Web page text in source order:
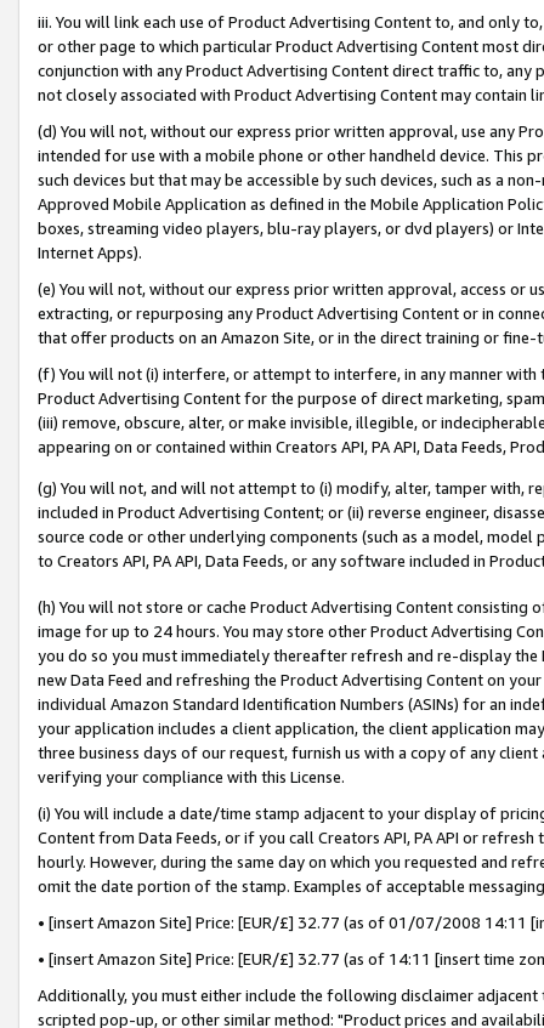
iii. You will link each use of Product Advertising Content to, and only
or other page to which particular Product Advertising Content most
conjunction with any Product Advertising Content direct traffic to,
not closely associated with Product Advertising Content may contain
(d) You will not, without our express prior written approval, use any
intended for use with a mobile phone or other handheld device. This
such devices but that may be accessible by such devices, such as a
Approved Mobile Application as defined in the Mobile Application
boxes, streaming video players, blu-ray players, or dvd players) or
Internet Apps).
(e) You will not, without our express prior written approval, access or
extracting, or repurposing any Product Advertising Content or in
that offer products on an Amazon Site, or in the direct training or
(f) You will not (i) interfere, or attempt to interfere, in any manner
Product Advertising Content for the purpose of direct marketing,
(iii) remove, obscure, alter, or make invisible, illegible, or
appearing on or contained within Creators API, PA API, Data Feeds,
(g) You will not, and will not attempt to (i) modify, alter, tamper with,
included in Product Advertising Content; or (ii) reverse engineer,
source code or other underlying components (such as a model,
to Creators API, PA API, Data Feeds, or any software included in
(h) You will not store or cache Product Advertising Content
image for up to 24 hours. You may store other Product Advertising
you do so you must immediately thereafter refresh and re-display the
new Data Feed and refreshing the Product Advertising Content on
individual Amazon Standard Identification Numbers (ASINs) for an
your application includes a client application, the client application
three business days of our request, furnish us with a copy of any
verifying your compliance with this License.
(i) You will include a date/time stamp adjacent to your display of
Content from Data Feeds, or if you call Creators API, PA API or
hourly. However, during the same day on which you requested and
omit the date portion of the stamp. Examples of acceptable
• [insert Amazon Site] Price: [EUR/£] 32.77 (as of 01/07/2008 14:11
• [insert Amazon Site] Price: [EUR/£] 32.77 (as of 14:11 [insert time
Additionally, you must either include the following disclaimer
scripted pop-up, or other similar method: "Product prices and